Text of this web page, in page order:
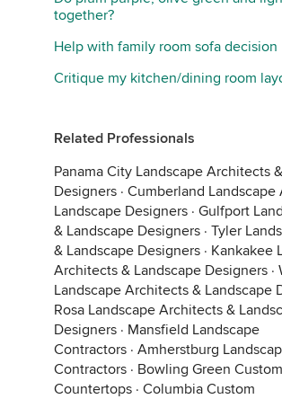
together?
Help with family room sofa decision
Critique my kitchen/dining room
Related Professionals
Panama City Landscape Architects
Designers · Cumberland Landscape
Landscape Designers · Gulfport
& Landscape Designers · Tyler
& Landscape Designers · Kankakee
Architects & Landscape Designers ·
Landscape Architects & Landscape
Rosa Landscape Architects &
Designers · Mansfield Landscape
Contractors · Amherstburg
Contractors · Bowling Green Custom
Countertops · Columbia Custom